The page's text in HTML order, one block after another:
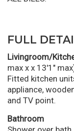
FULL
Livingroom/
max x x 13'1"
Fitted kitchen
appliance,
and TV point.
Bathroom